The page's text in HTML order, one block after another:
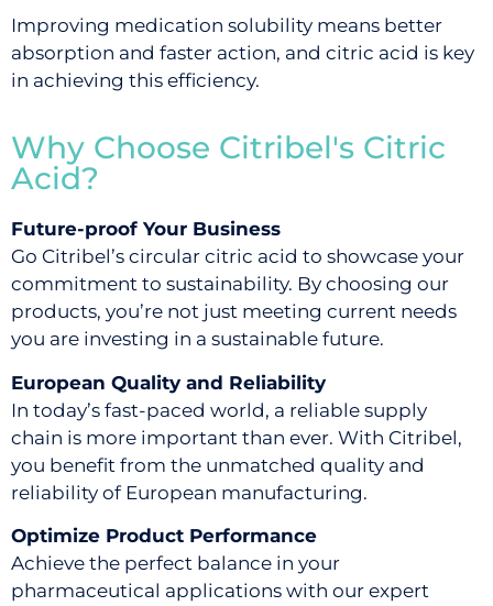
Improving medication solubility means better
absorption and faster action, and citric acid is key
in achieving this efficiency.
Why Choose Citribel's Citric
Acid?
Future-proof Your Business
Go Citribel’s circular citric acid to showcase your
commitment to sustainability. By choosing our
products, you’re not just meeting current needs
you are investing in a sustainable future.
European Quality and Reliability
In today’s fast-paced world, a reliable supply
chain is more important than ever. With Citribel,
you benefit from the unmatched quality and
reliability of European manufacturing.
Optimize Product Performance
Achieve the perfect balance in your
pharmaceutical applications with our expert